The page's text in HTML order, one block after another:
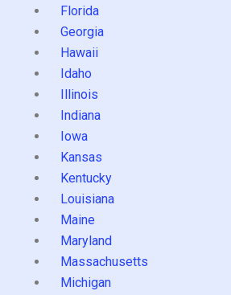
Florida
Georgia
Hawaii
Idaho
Illinois
Indiana
Iowa
Kansas
Kentucky
Louisiana
Maine
Maryland
Massachusetts
Michigan